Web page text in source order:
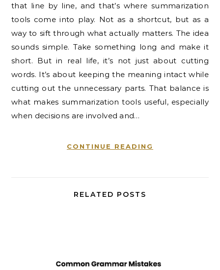
that line by line, and that’s where summarization
tools come into play. Not as a shortcut, but as a
way to sift through what actually matters. The idea
sounds simple. Take something long and make it
short. But in real life, it’s not just about cutting
words. It’s about keeping the meaning intact while
cutting out the unnecessary parts. That balance is
what makes summarization tools useful, especially
when decisions are involved and…
CONTINUE READING
RELATED POSTS